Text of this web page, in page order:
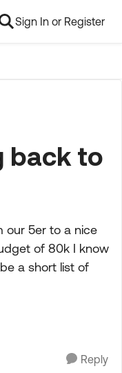
Sign In or Register
back to
our 5er to a nice
of 80k I know
a short list of
Reply